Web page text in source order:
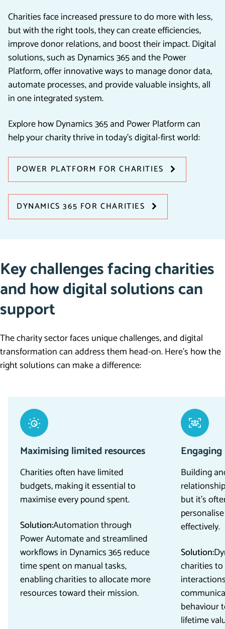
Charities face increased pressure to do more with less,
but with the right tools, they can create efficiencies,
improve donor relations, and boost their impact. Digital
solutions, such as Dynamics 365 and the Power
Platform, offer innovative ways to manage donor data,
automate processes, and provide valuable insights, all
in one integrated system.
Explore how Dynamics 365 and Power Platform can
help your charity thrive in today’s digital-first world:
POWER PLATFORM FOR CHARITIES
DYNAMICS 365 FOR CHARITIES
Key challenges facing charities
and how digital solutions can
support
The charity sector faces unique challenges, and digital
transformation can address them head-on.Here’s how the
right solutions can make a difference:
Maximising limited resources
Charities often have limited
budgets, making it essential to
maximise every pound spent.
Solution:Automation through
Power Automate and streamlined
workflows in Dynamics 365 reduce
time spent on manual tasks,
enabling charities to allocate more
resources toward their mission.
Building
but it’s
effectively.
Solution:
charities
behaviour
lifetime